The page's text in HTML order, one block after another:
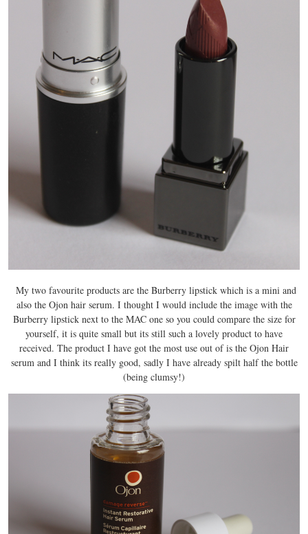
My two favourite products are the Burberry lipstick which is a mini and
also the Ojon hair serum. I thought I would include the image with the
Burberry lipstick next to the MAC one so you could compare the size for
yourself, it is quite small but its still such a lovely product to have
received. The product I have got the most use out of is the Ojon Hair
serum and I think its really good, sadly I have already spilt half the bottle
(being clumsy!)